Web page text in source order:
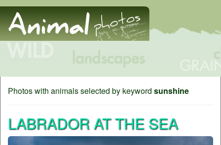
Photos with animals selected by keyword sunshine
LABRADOR AT THE SEA